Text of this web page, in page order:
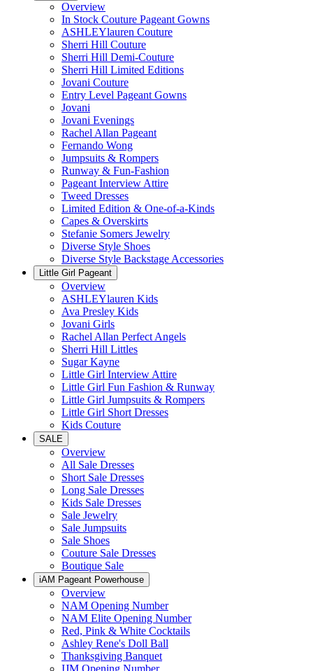
Overview
In Stock Couture Pageant Gowns
ASHLEYlauren Couture
Sherri Hill Couture
Sherri Hill Demi-Couture
Sherri Hill Limited Editions
Jovani Couture
Entry Level Pageant Gowns
Jovani
Jovani Evenings
Rachel Allan Pageant
Fernando Wong
Jumpsuits & Rompers
Runway & Fun-Fashion
Pageant Interview Attire
Tweed Dresses
Limited Edition & One-of-a-Kinds
Capes & Overskirts
Stefanie Somers Jewelry
Diverse Style Shoes
Diverse Style Backstage Accessories
Little Girl Pageant
Overview
ASHLEYlauren Kids
Ava Presley Kids
Jovani Girls
Rachel Allan Perfect Angels
Sherri Hill Littles
Sugar Kayne
Little Girl Interview Attire
Little Girl Fun Fashion & Runway
Little Girl Jumpsuits & Rompers
Little Girl Short Dresses
Kids Couture
SALE
Overview
All Sale Dresses
Short Sale Dresses
Long Sale Dresses
Kids Sale Dresses
Sale Jewelry
Sale Jumpsuits
Sale Shoes
Couture Sale Dresses
Boutique Sale
iAM Pageant Powerhouse
Overview
NAM Opening Number
NAM Elite Opening Number
Red, Pink & White Cocktails
Ashley Rene's Doll Ball
Thanksgiving Banquet
IJM Opening Number